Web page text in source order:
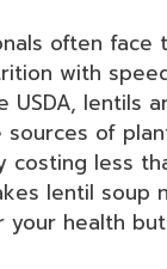
often face
with
USDA, lentils
of
costing less
lentil soup
your health